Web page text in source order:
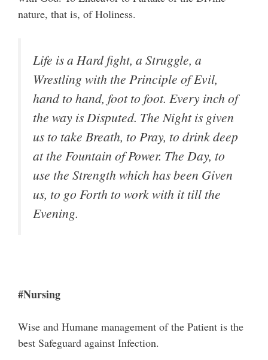
nature, that is, of Holiness.
Life is a Hard fight, a Struggle, a
Wrestling with the Principle of Evil,
hand to hand, foot to foot. Every inch of
the way is Disputed. The Night is given
us to take Breath, to Pray, to drink deep
at the Fountain of Power. The Day, to
use the Strength which has been Given
us, to go Forth to work with it till the
Evening.
#Nursing
Wise and Humane management of the Patient is the
best Safeguard against Infection.